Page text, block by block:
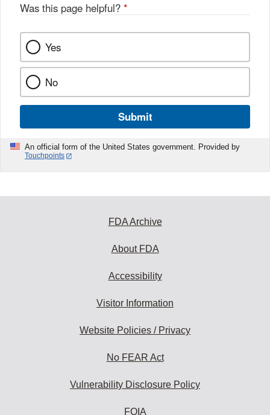
Was this page helpful? *
Yes
No
Submit
An official form of the United States government. Provided by
Touchpoints
FDA Archive
About FDA
Accessibility
Visitor Information
Website Policies / Privacy
No FEAR Act
Vulnerability Disclosure Policy
FOIA